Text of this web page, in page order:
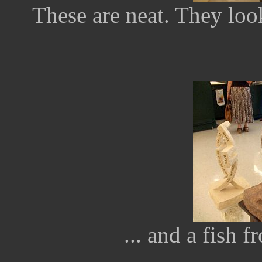
These are neat. They
... and a fish